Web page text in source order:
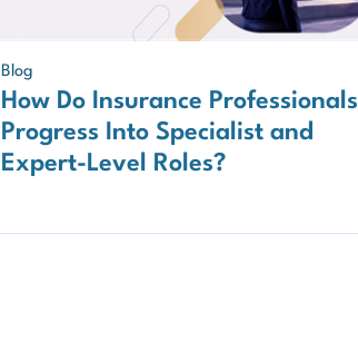
Blog
How Do Insurance Professionals
Progress Into Specialist and
Expert-Level Roles?